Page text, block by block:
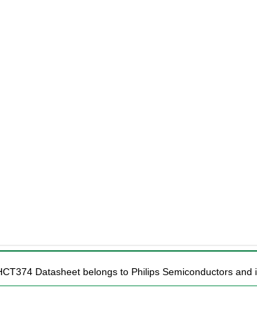
Datasheet belongs to Philips Semiconductors and